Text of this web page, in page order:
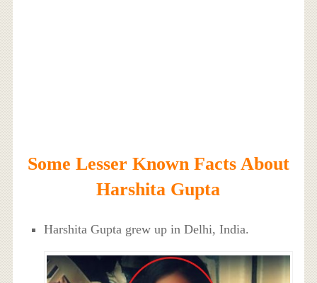
Some Lesser Known Facts About
Harshita Gupta
Harshita Gupta grew up in Delhi, India.